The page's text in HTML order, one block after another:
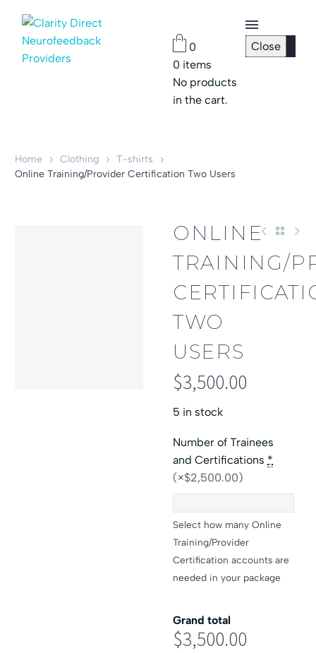
0
0 items
No products
in the cart.
Close
Home Clothing
T-shirts
Online Training/Provider Certification Two Users
ONLINE
TRAINING/
TWO
USERS
$3,500.00
5 in stock
Number of Trainees
and Certifications *
(×$2,500.00)
Select how many Online
Training/Provider
Certification accounts are
needed in your package
Grand total
$3,500.00